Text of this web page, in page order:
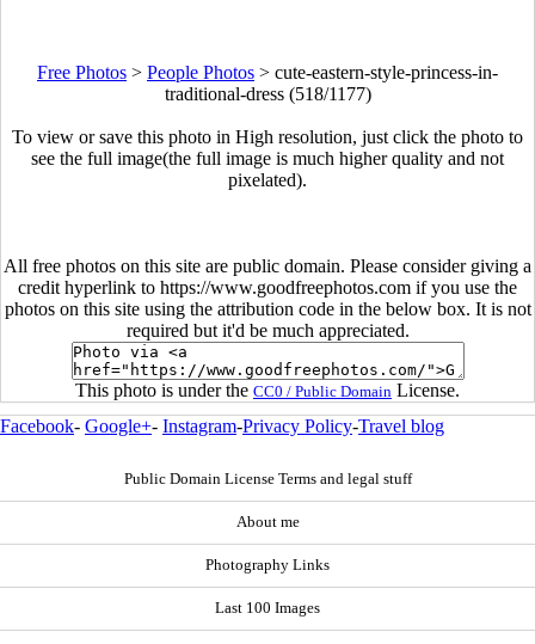
Free Photos > People Photos > cute-eastern-style-princess-in-
traditional-dress (518/1177)
To view or save this photo in High resolution, just click the photo to
see the full image(the full image is much higher quality and not
pixelated).
All free photos on this site are public domain. Please consider giving a
credit hyperlink to https://www.goodfreephotos.com if you use the
photos on this site using the attribution code in the below box. It is not
required but it'd be much appreciated.
This photo is under the CC0 / Public Domain License.
Facebook- Google+- Instagram-Privacy Policy-Travel blog
Public Domain License Terms and legal stuff
About me
Photography Links
Last 100 Images